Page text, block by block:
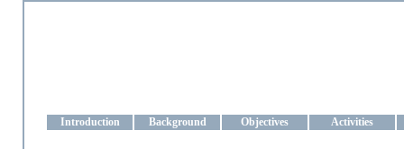
Introduction Background Objectives Activities